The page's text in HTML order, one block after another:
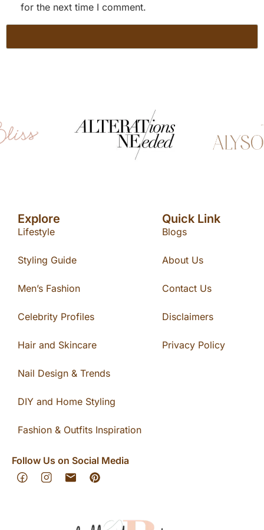
for the next time I comment.
Explore
Lifestyle
Styling Guide
Men’s Fashion
Celebrity Profiles
Hair and Skincare
Nail Design & Trends
DIY and Home Styling
Fashion & Outfits Inspiration
Quick Link
Blogs
About Us
Contact Us
Disclaimers
Privacy Policy
Follow Us on Social Media